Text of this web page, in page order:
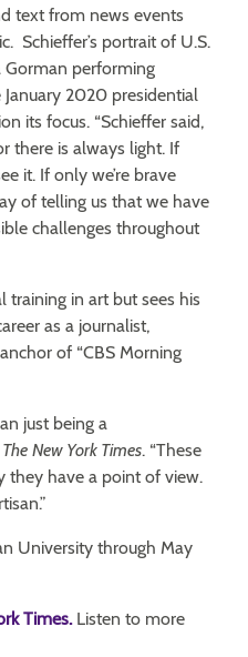
text from news events
Schieffer’s portrait of U.S.
performing
2020 presidential
its focus. “Schieffer said,
there is always light. If
it. If only we’re brave
of telling us that we have
challenges throughout
training in art but sees his
as a journalist,
of “CBS Morning
just being a
The New York Times. “These
they have a point of view.
University through May
Times.Listen to more